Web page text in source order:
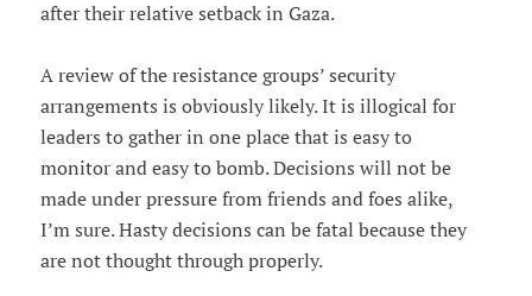
after their relative setback in Gaza.
A review of the resistance groups’ security
arrangements is obviously likely. It is illogical for
leaders to gather in one place that is easy to
monitor and easy to bomb. Decisions will not be
made under pressure from friends and foes alike,
I’m sure. Hasty decisions can be fatal because they
are not thought through properly.